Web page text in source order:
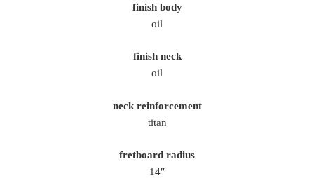
finish body
oil
finish neck
oil
neck reinforcement
titan
fretboard radius
14″